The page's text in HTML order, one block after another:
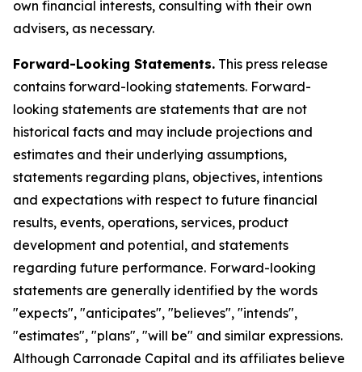
own financial interests, consulting with their own
advisers, as necessary.
Forward-Looking Statements. This press release
contains forward-looking statements. Forward-
looking statements are statements that are not
historical facts and may include projections and
estimates and their underlying assumptions,
statements regarding plans, objectives, intentions
and expectations with respect to future financial
results, events, operations, services, product
development and potential, and statements
regarding future performance. Forward-looking
statements are generally identified by the words
"expects", "anticipates", "believes", "intends",
"estimates", "plans", "will be" and similar expressions.
Although Carronade Capital and its affiliates believe